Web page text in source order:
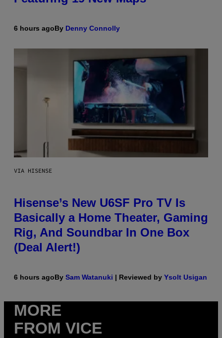
6 hours agoBy Denny Connolly
VIA HISENSE
Hisense’s New U6SF Pro TV Is
Basically a Home Theater, Gaming
Rig, And Soundbar In One Box
(Deal Alert!)
6 hours agoBy Sam Watanuki | Reviewed by Ysolt Usigan
MORE
FROM VICE